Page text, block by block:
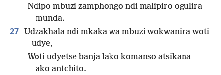
Ndipo mbuzi zamphongo ndi malipiro ogulira
munda.
27 Udzakhala ndi mkaka wa mbuzi wokwanira woti
udye,
Woti udyetse banja lako komanso atsikana
ako antchito.